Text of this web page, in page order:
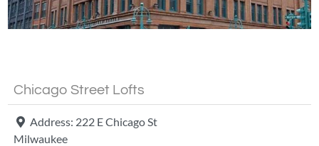
Chicago Street Lofts
Address: 222 E Chicago St
Milwaukee